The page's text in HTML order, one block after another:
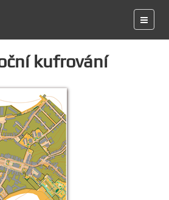
kufrování